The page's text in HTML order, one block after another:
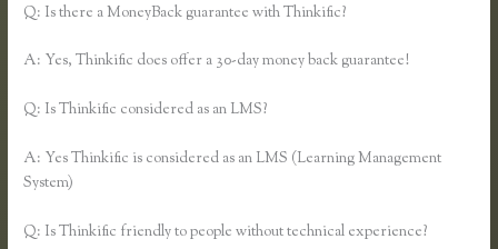
Q: Is there a MoneyBack guarantee with Thinkific?
A: Yes, Thinkific does offer a 30-day money back guarantee!
Q: Is Thinkific considered as an LMS?
A: Yes Thinkific is considered as an LMS (Learning Management
System)
Q: Is Thinkific friendly to people without technical experience?